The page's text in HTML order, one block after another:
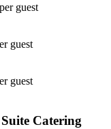
guest
guest
guest
Catering